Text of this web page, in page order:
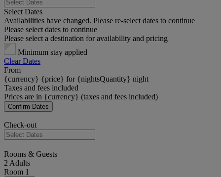
Select Dates
Availabilities have changed. Please re-select dates to continue
Please select dates to continue
Please select a destination for availability and pricing
Minimum stay applied
Clear Dates
From
{currency} {price} for {nightsQuantity} night
Taxes and fees included
Prices are in {currency} (taxes and fees included)
Confirm Dates
Check-out
Rooms & Guests
2 Adults
Room 1